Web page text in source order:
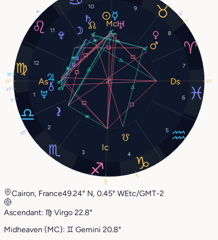
1
2
3 4
5
6
7
8
9
10
11
12
6°
0°
18°
3°
8°
27°
22° 22°
20°
23°
9°
Cairon, France49.24° N, 0.45° WEtc/GMT-2
Ascendant: ♍︎ Virgo 22.8°
Midheaven (MC): ♊︎ Gemini 20.8°